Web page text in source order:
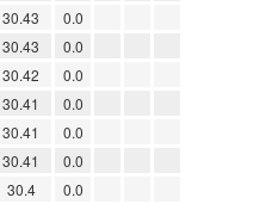
30.43
0.0
30.43
0.0
30.42
0.0
30.41
0.0
30.41
0.0
30.41
0.0
30.4
0.0